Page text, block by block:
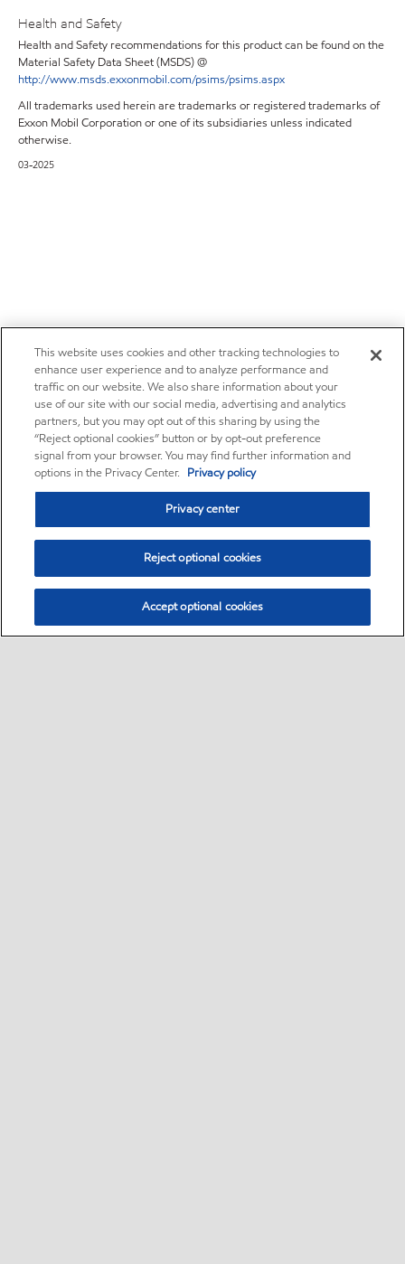
Health and Safety
Health and Safety recommendations for this product can be found on the
Material Safety Data Sheet (MSDS) @
http://www.msds.exxonmobil.com/psims/psims.aspx
All trademarks used herein are trademarks or registered trademarks of
Exxon Mobil Corporation or one of its subsidiaries unless indicated
otherwise.
03-2025
This website uses cookies and other tracking technologies to
enhance user experience and to analyze performance and
traffic on our website. We also share information about your
use of our site with our social media, advertising and analytics
partners, but you may opt out of this sharing by using the
“Reject optional cookies” button or by opt-out preference
signal from your browser. You may find further information and
options in the Privacy Center. Privacy policy
Privacy center
Reject optional cookies
Accept optional cookies